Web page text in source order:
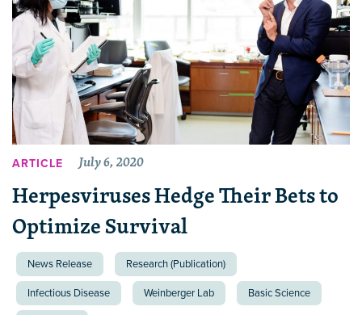
ARTICLE July 6, 2020
Herpesviruses Hedge Their Bets to
Optimize Survival
News Release Research (Publication)
Infectious Disease Weinberger Lab Basic Science